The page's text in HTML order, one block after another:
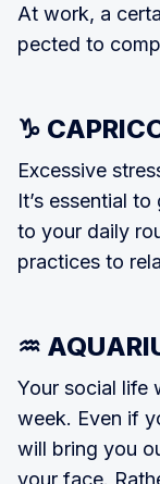
At work, a
pected to
♑
Excessive
It’s essential
to your daily
practices to
♒
Your social life
week. Even if
will bring you
your face.